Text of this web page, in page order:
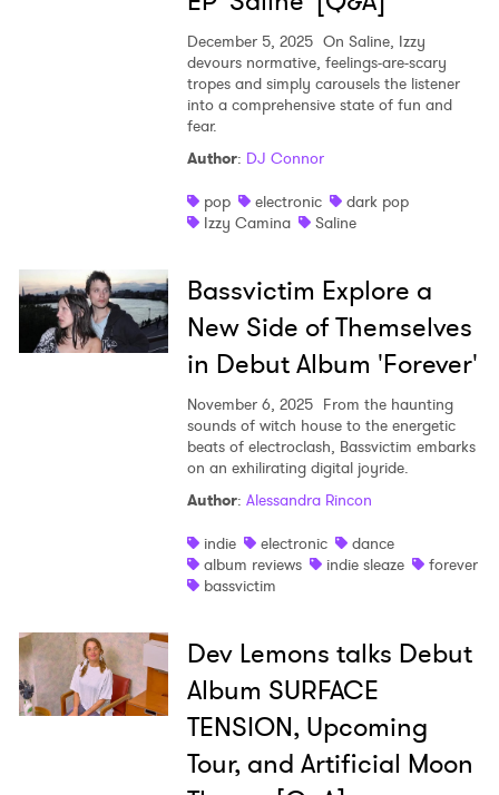
December 5, 2025 On Saline, Izzy
devours normative, feelings-are-scary
tropes and simply carousels the listener
into a comprehensive state of fun and
fear.
Author: DJ Connor
pop
electronic
dark pop
Izzy Camina
Saline
Bassvictim Explore a
New Side of Themselves
in Debut Album 'Forever'
November 6, 2025 From the haunting
sounds of witch house to the energetic
beats of electroclash, Bassvictim embarks
on an exhilirating digital joyride.
Author: Alessandra Rincon
indie
electronic
dance
album reviews
indie sleaze
forever
bassvictim
Dev Lemons talks Debut
Album SURFACE
TENSION, Upcoming
Tour, and Artificial Moon